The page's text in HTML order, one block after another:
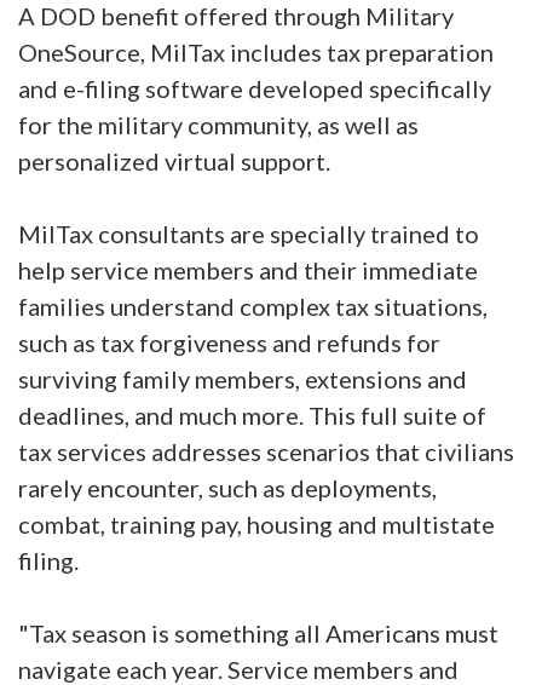
A DOD benefit offered through Military
OneSource, MilTax includes tax preparation
and e-filing software developed specifically
for the military community, as well as
personalized virtual support.
MilTax consultants are specially trained to
help service members and their immediate
families understand complex tax situations,
such as tax forgiveness and refunds for
surviving family members, extensions and
deadlines, and much more. This full suite of
tax services addresses scenarios that civilians
rarely encounter, such as deployments,
combat, training pay, housing and multistate
filing.
"Tax season is something all Americans must
navigate each year. Service members and